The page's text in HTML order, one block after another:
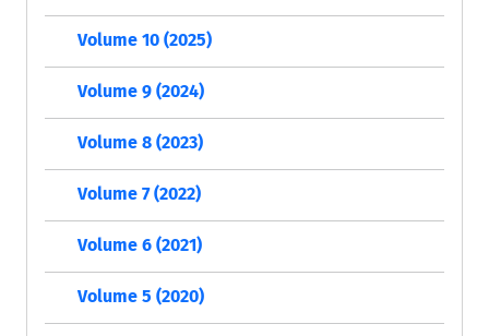
Volume 10 (2025)
Volume 9 (2024)
Volume 8 (2023)
Volume 7 (2022)
Volume 6 (2021)
Volume 5 (2020)